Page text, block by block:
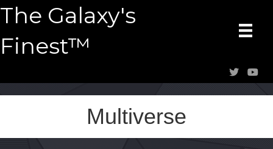
The Galaxy's
Finest™
Multiverse